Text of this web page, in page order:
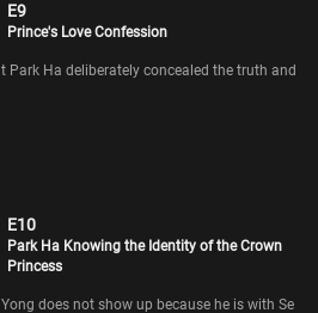
E9
Prince's Love Confession
Park Ha deliberately concealed the truth and
E10
Park Ha Knowing the Identity of the Crown
Princess
does not show up because he is with Se